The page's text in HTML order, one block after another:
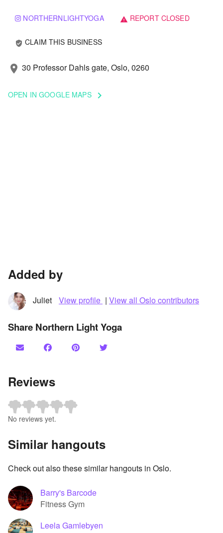
NORTHERNLIGHTYOGA warning REPORT CLOSED
verified_user CLAIM THIS BUSINESS
location_on 30 Professor Dahls gate, Oslo, 0260
OPEN IN GOOGLE MAPS keyboard_arrow_right
Added by
Juliet View profile | View all Oslo contributors
Share Northern Light Yoga
Reviews
No reviews yet.
Similar hangouts
Check out also these similar hangouts in Oslo.
Barry's Barcode
Fitness Gym
Leela Gamlebyen